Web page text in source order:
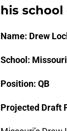
his
Name: Drew
School: Missouri
Position: QB
Projected Draft